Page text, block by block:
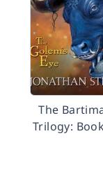
The
Trilogy: